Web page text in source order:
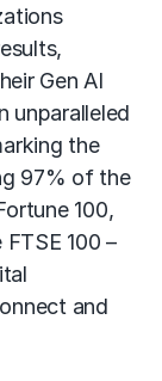
Gen AI
unparalleled
the
97% of the
100,
100 –
and